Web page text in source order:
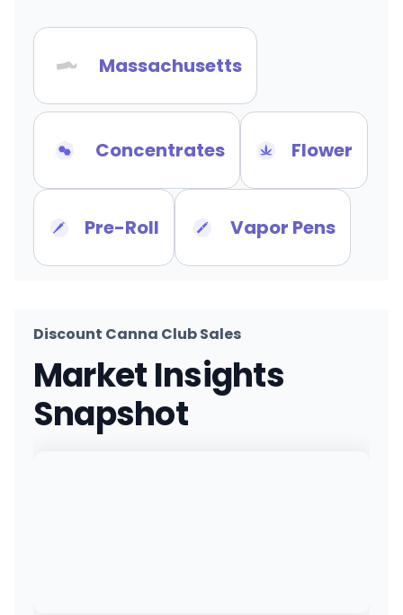
Massachusetts
Concentrates Flower
Pre-Roll Vapor Pens
Discount Canna Club Sales
Market Insights
Snapshot